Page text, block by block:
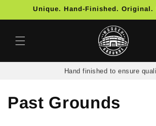
Skip toUnique. Hand-Finished. Original.
Hand finished to ensure
C
Past Grounds